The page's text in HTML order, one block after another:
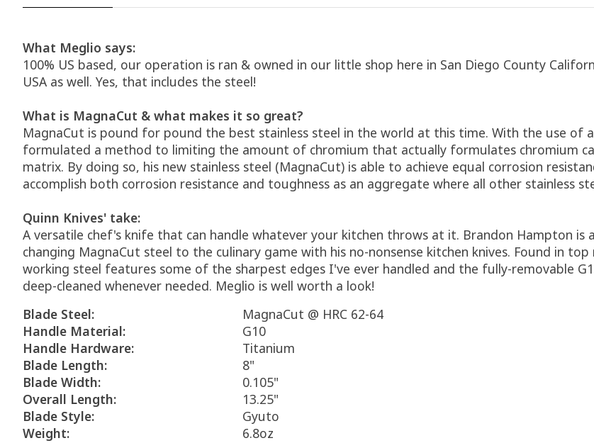
What Meglio says:
100% US based, our operation is ran & owned in our little shop here in San Diego County
USA as well. Yes, that includes the steel!
What is MagnaCut & what makes it so great?
MagnaCut is pound for pound the best stainless steel in the world at this time. With the use of
formulated a method to limiting the amount of chromium that actually formulates chromium
matrix. By doing so, his new stainless steel (MagnaCut) is able to achieve equal corrosion
accomplish both corrosion resistance and toughness as an aggregate where all other stainless
Quinn Knives' take:
A versatile chef's knife that can handle whatever your kitchen throws at it. Brandon Hampton is
changing MagnaCut steel to the culinary game with his no-nonsense kitchen knives. Found in
working steel features some of the sharpest edges I've ever handled and the fully-removable
deep-cleaned whenever needed. Meglio is well worth a look!
Blade Steel:
MagnaCut @ HRC 62-64
Handle Material:
G10
Handle Hardware:
Titanium
Blade Length:
8"
Blade Width:
0.105"
Overall Length:
13.25"
Blade Style:
Gyuto
Weight:
6.8oz